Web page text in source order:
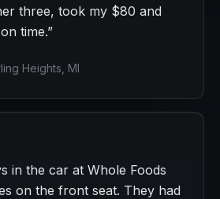
three, took my $80 and
time.”
Heights , MI
in the car at Whole Foods
on the front seat. They had